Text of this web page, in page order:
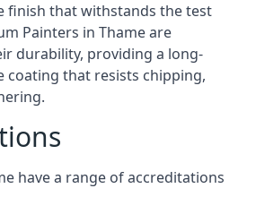
finish that withstands the test
Painters in Thame are
durability, providing a long-
coating that resists chipping,
have a range of accreditations